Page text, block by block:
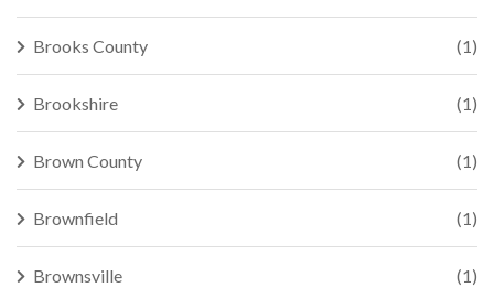
Brooks County (1)
Brookshire (1)
Brown County (1)
Brownfield (1)
Brownsville (1)